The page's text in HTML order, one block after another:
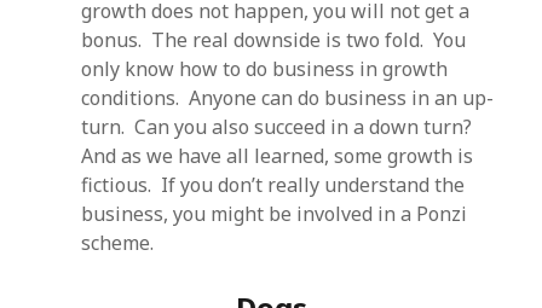
growth does not happen, you will not get a
bonus. The real downside is two fold. You
only know how to do business in growth
conditions. Anyone can do business in an up-
turn. Can you also succeed in a down turn?
And as we have all learned, some growth is
fictious. If you don’t really understand the
business, you might be involved in a Ponzi
scheme.